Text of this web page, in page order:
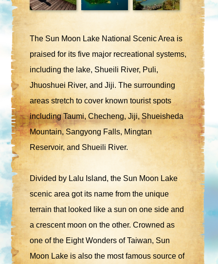
The Sun Moon Lake National Scenic Area is
praised for its five major recreational systems,
including the lake, Shueili River, Puli,
Jhuoshuei River, and Jiji. The surrounding
areas stretch to cover known tourist spots
including Taumi, Checheng, Jiji, Shueisheda
Mountain, Sangyong Falls, Mingtan
Reservoir, and Shueili River.
Divided by Lalu Island, the Sun Moon Lake
scenic area got its name from the unique
terrain that looked like a sun on one side and
a crescent moon on the other. Crowned as
one of the Eight Wonders of Taiwan, Sun
Moon Lake is also the most famous source of